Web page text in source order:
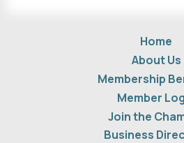
Home
About Us
Membership
Member
Join the
Business